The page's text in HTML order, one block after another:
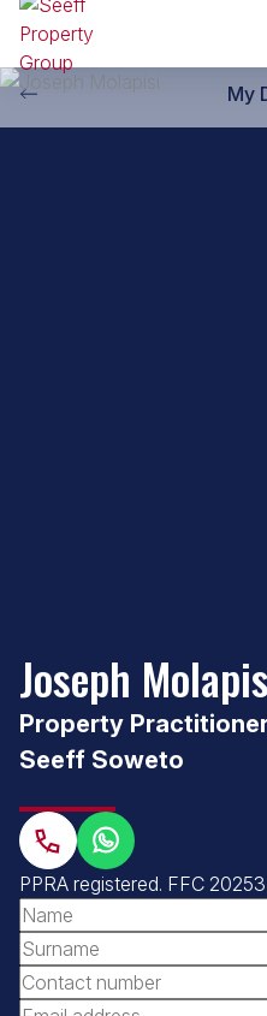
My
Back to property
Joseph
Property
Seeff Soweto
PPRA registered. FFC